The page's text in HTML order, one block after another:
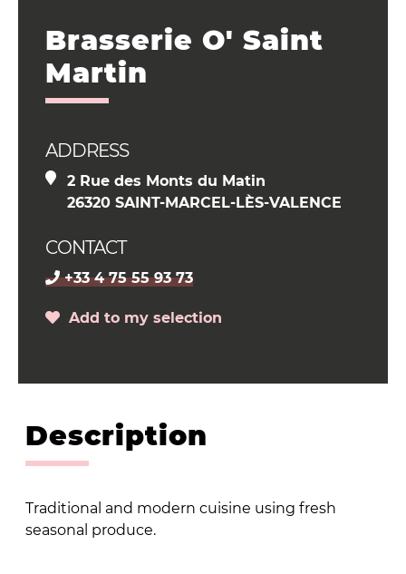
Brasserie O' Saint
Martin
ADDRESS
2 Rue des Monts du Matin
26320 SAINT-MARCEL-LÈS-VALENCE
CONTACT
+33 4 75 55 93 73
Add to my selection
Description
Traditional and modern cuisine using fresh
seasonal produce.